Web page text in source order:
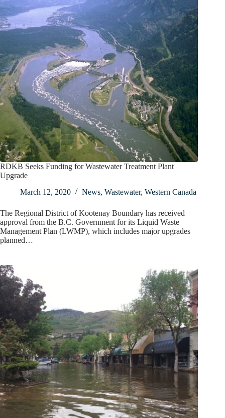
RDKB Seeks Funding for Wastewater Treatment Plant
Upgrade
March 12, 2020
News, Wastewater, Western Canada
The Regional District of Kootenay Boundary has received
approval from the B.C. Government for its Liquid Waste
Management Plan (LWMP), which includes major upgrades
planned…